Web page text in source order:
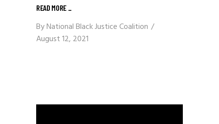
READ MORE
ByNational Black Justice Coalition
August 12, 2021